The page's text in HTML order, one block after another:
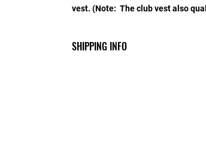
vest. (Note: The club vest also
SHIPPING INFO